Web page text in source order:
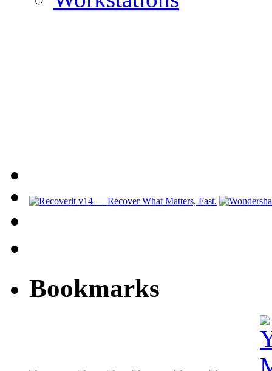
Bookmarks